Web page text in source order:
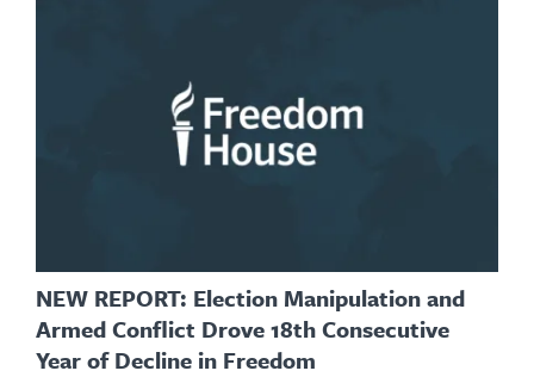
NEW REPORT: Election Manipulation and
Armed Conflict Drove 18th Consecutive
Year of Decline in Freedom